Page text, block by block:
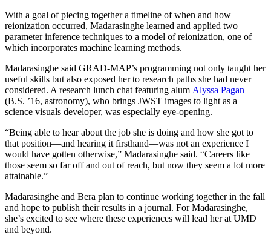
With a goal of piecing together a timeline of when and how
reionization occurred, Madarasinghe learned and applied two
parameter inference techniques to a model of reionization, one of
which incorporates machine learning methods.
Madarasinghe said GRAD-MAP’s programming not only taught her
useful skills but also exposed her to research paths she had never
considered. A research lunch chat featuring alum Alyssa Pagan
(B.S. ’16, astronomy), who brings JWST images to light as a
science visuals developer, was especially eye-opening.
“Being able to hear about the job she is doing and how she got to
that position—and hearing it firsthand—was not an experience I
would have gotten otherwise,” Madarasinghe said. “Careers like
those seem so far off and out of reach, but now they seem a lot more
attainable.”
Madarasinghe and Bera plan to continue working together in the fall
and hope to publish their results in a journal. For Madarasinghe,
she’s excited to see where these experiences will lead her at UMD
and beyond.